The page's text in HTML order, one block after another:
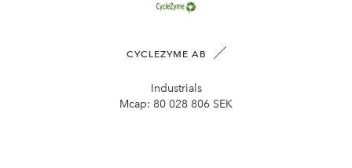
CYCLEZYME AB
Industrials
Mcap: 80 028 806 SEK